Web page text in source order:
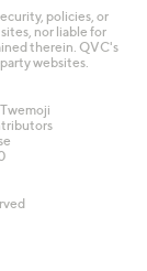
policies, or
nor liable for
therein. QVC's
websites.